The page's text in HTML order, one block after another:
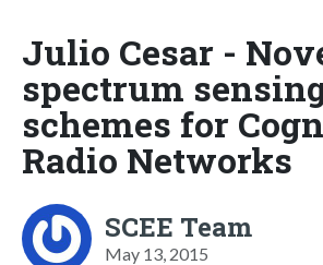
Julio Cesar -
spectrum
schemes for
Radio Networks
SCEE Team
May 13, 2015